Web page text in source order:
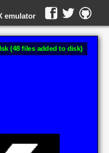
emulator
(48 files added to disk)